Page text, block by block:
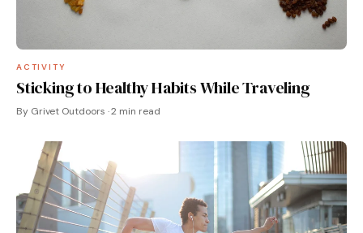
ACTIVITY
Sticking to Healthy Habits While Traveling
By Grivet Outdoors · 2 min read